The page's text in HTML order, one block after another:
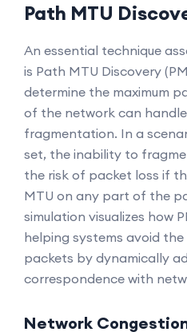
Path MTU
An essential technique
is Path MTU Discovery
determine the maximum
of the network can
fragmentation. In a
set, the inability to
the risk of packet loss if
MTU on any part of the
simulation visualizes how
helping systems avoid
packets by dynamically
correspondence with
Network